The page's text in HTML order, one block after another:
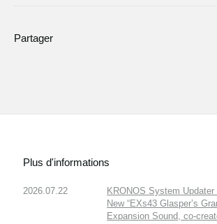
Partager
Plus d'informations
2026.07.22
KRONOS System
New “EXs43 Glasper’s
Expansion Sound, co-